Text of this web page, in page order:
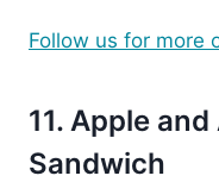
Follow us for more
11. Apple
Sandwich